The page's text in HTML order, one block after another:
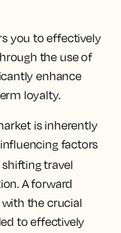
you to effectively
the use of
enhance
loyalty.
is inherently
factors
shifting travel
A forward
the crucial
to effectively